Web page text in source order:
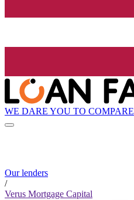
WE DARE YOU TO COMPARE
Our lenders
/
Verus Mortgage Capital